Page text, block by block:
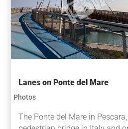
Lanes on Ponte del Mare
Photos
The Ponte del Mare in